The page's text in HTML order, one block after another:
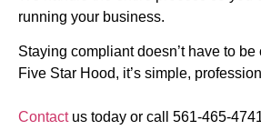
running your business.
Staying compliant doesn’t have to
Five Star Hood, it’s simple,
Contactus today or call 561-465-